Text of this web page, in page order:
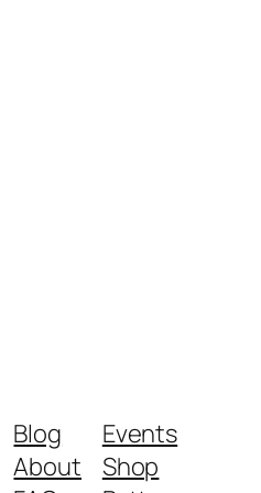
Blog
About
Events
Shop